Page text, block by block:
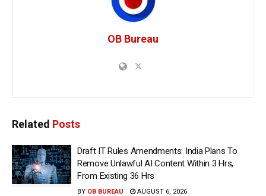
OB Bureau
Related Posts
Draft IT Rules Amendments: India Plans To
Remove Unlawful AI Content Within 3 Hrs,
From Existing 36 Hrs
BY OB BUREAU AUGUST 6, 2026